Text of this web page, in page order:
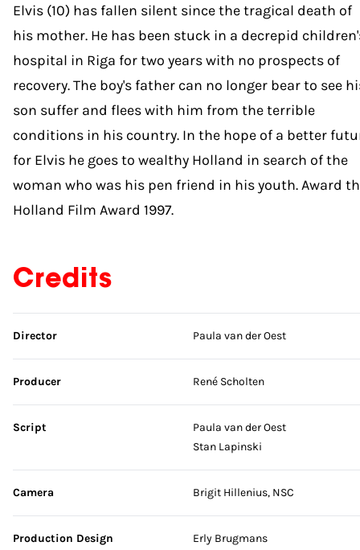
Elvis (10) has fallen silent since the tragical death of
his mother. He has been stuck in a decrepid
hospital in Riga for two years with no prospects of
recovery. The boy's father can no longer bear to see
son suffer and flees with him from the terrible
conditions in his country. In the hope of a better
for Elvis he goes to wealthy Holland in search of the
woman who was his pen friend in his youth. Award
Holland Film Award 1997.
Credits
Skip credits
Director Paula van der Oest
Producer René Scholten
Script
Paula van der Oest
Stan Lapinski
Camera Brigit Hillenius, NSC
Production Design Erly Brugmans